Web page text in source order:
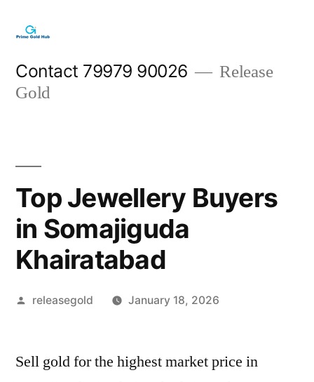
content
Contact 79979 90026
Release
Gold
Top Jewellery Buyers
in Somajiguda
Khairatabad
Posted
releasegold January 18, 2026
Sell gold for the highest market price in